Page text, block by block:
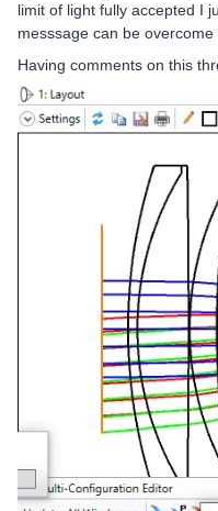
limit of light fully accepted I
messsage can be overcome
Having comments on this